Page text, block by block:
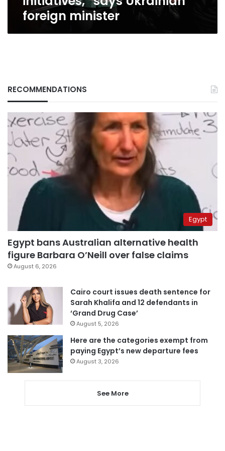
foreign
ministerforeign minister
RECOMMENDATIONS
Egypt
Egypt bans Australian alternative health
figure Barbara O’Neill over false claims
August 6, 2026
Cairo court issues death sentence for
Sarah Khalifa and 12 defendants in
‘Grand Drug Case’
August 5, 2026
Here are the categories exempt from
paying Egypt’s new departure fees
August 3, 2026
See More